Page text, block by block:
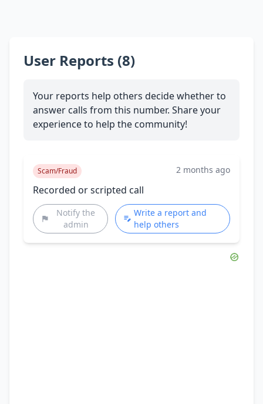
User Reports (8)
Your reports help others decide whether to
answer calls from this number. Share your
experience to help the community!
Scam/Fraud 2 months ago
Recorded or scripted call
Notify the
admin
Write a report and
help others